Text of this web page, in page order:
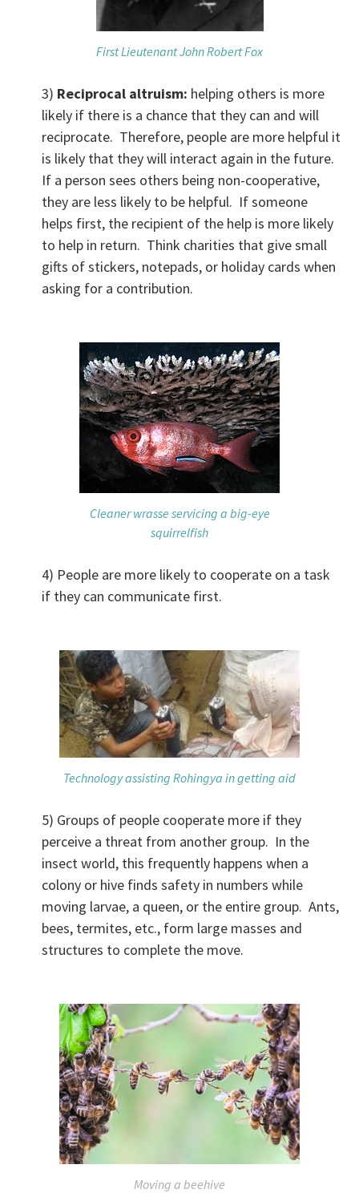
First Lieutenant John Robert Fox
3) Reciprocal altruism: helping others is more
likely if there is a chance that they can and will
reciprocate. Therefore, people are more helpful it
is likely that they will interact again in the future.
If a person sees others being non-cooperative,
they are less likely to be helpful. If someone
helps first, the recipient of the help is more likely
to help in return. Think charities that give small
gifts of stickers, notepads, or holiday cards when
asking for a contribution.
Cleaner wrasse servicing a big-eye
squirrelfish
4) People are more likely to cooperate on a task
if they can communicate first.
Technology assisting Rohingya in getting aid
5) Groups of people cooperate more if they
perceive a threat from another group. In the
insect world, this frequently happens when a
colony or hive finds safety in numbers while
moving larvae, a queen, or the entire group. Ants,
bees, termites, etc., form large masses and
structures to complete the move.
Moving a beehive